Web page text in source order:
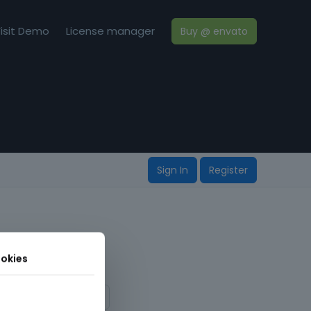
Demo License manager Buy @ envato
Sign In Register